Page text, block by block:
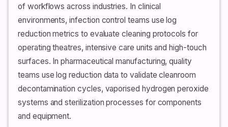
of workflows across industries. In clinical
environments, infection control teams use log
reduction metrics to evaluate cleaning protocols for
operating theatres, intensive care units and high-touch
surfaces. In pharmaceutical manufacturing, quality
teams use log reduction data to validate cleanroom
decontamination cycles, vaporised hydrogen peroxide
systems and sterilization processes for components
and equipment.